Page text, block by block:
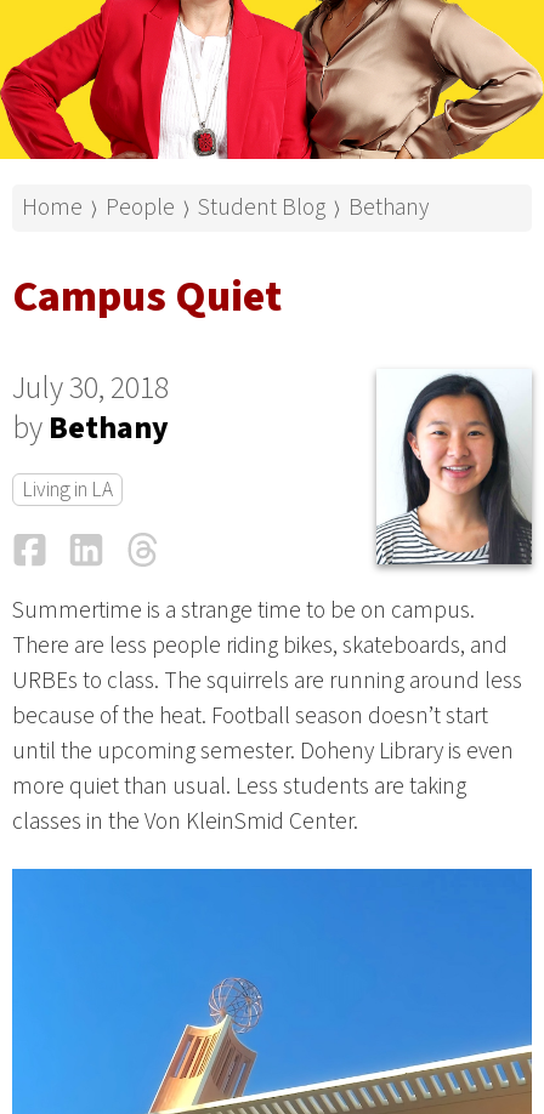
Home ⟩ People ⟩ Student Blog ⟩ Bethany
Campus Quiet
July 30, 2018
byBethany
Living in LA
FacebookLinkedIn
Summertime is a strange time to be on campus.
There are less people riding bikes, skateboards, and
URBEs to class. The squirrels are running around less
because of the heat. Football season doesn’t start
until the upcoming semester. Doheny Library is even
more quiet than usual. Less students are taking
classes in the Von KleinSmid Center.